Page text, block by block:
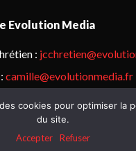
Evolution Media
:
camille@evolutionmedia.fr
Tous droits réservés.
de confidentialité
cookies pour optimiser la
du site.
Accepter
Refuser